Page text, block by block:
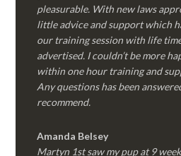
pleasurable. With new laws
little advice and support which
our training session with life
advertised. I couldn’t be more
within one hour training and
Any questions has been
recommend.
Amanda Belsey
Martyn 1st saw my pup at 9